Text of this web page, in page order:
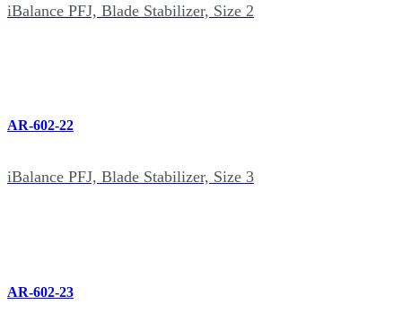
iBalance PFJ, Blade Stabilizer, Size 2
AR-602-22
iBalance PFJ, Blade Stabilizer, Size 3
AR-602-23